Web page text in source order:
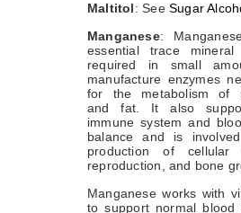
Maltitol: See Sugar
Manganese:
essential trace
required in small
manufacture enzymes
for the metabolism of
and fat. It also
immune system and
balance and is
production of cellular
reproduction, and bone
Manganese works with
to support normal blood